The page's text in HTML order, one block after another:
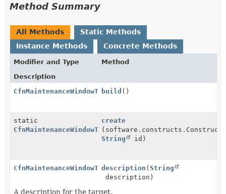
Method Summary
All Methods
Static Methods
Instance Methods
Concrete Methods
Modifier and Type
Method
Description
CfnMaintenanceWindowTarget
build ()
static
CfnMaintenanceWindowTarget.Builder
create
(software.constructs.Construct
String
id)
CfnMaintenanceWindowTarget.Builder
description (String
description)
A description for the target.